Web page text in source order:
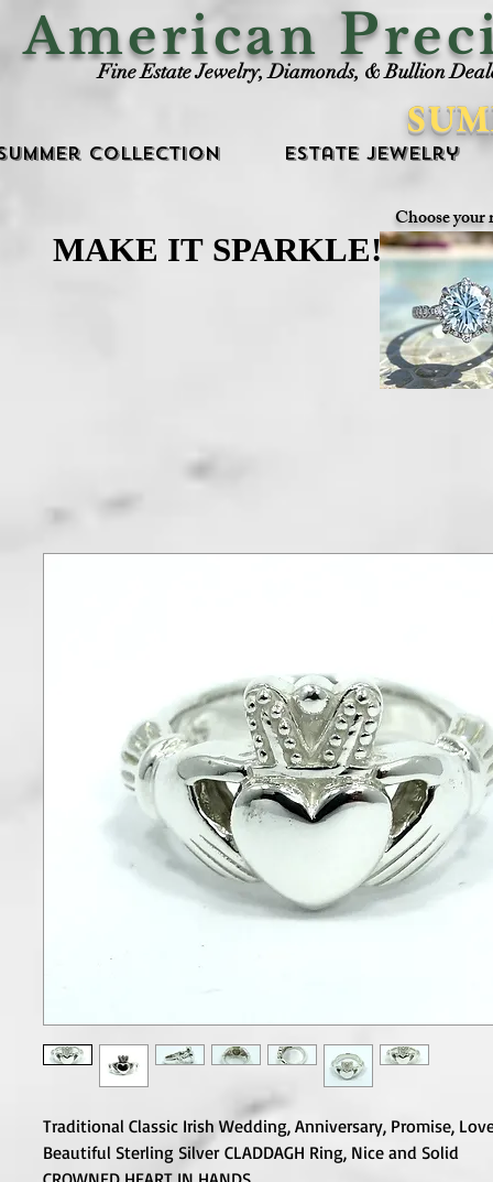
American P
Fine Estate Jewelry, Diamonds, & Bullion
Collection Estate Jewelry
Choose your
MAKE IT SPARKLE!
MAKE IT SPARKLE!
Traditional Classic Irish Wedding, Anniversary, Promise,
Beautiful Sterling Silver CLADDAGH Ring, Nice and Solid